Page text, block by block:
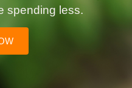
spending less.